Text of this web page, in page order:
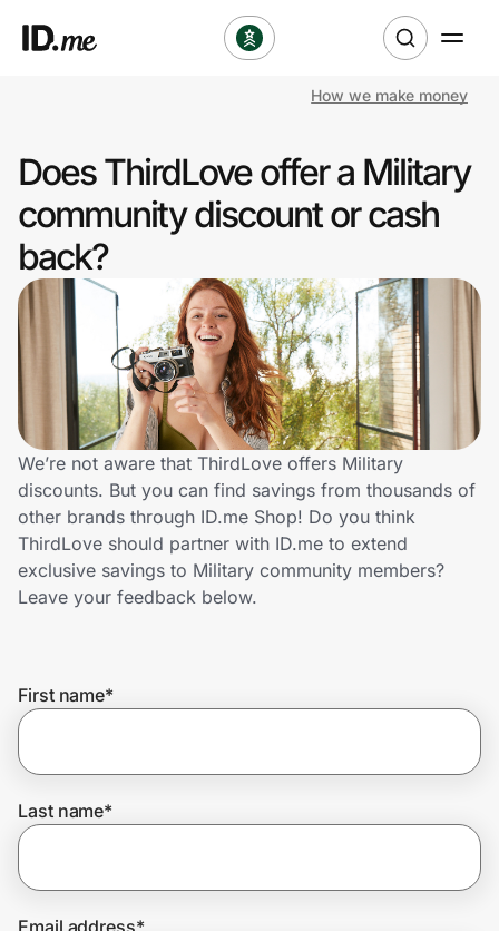
Clothing & Accessories
Health & Beauty
Sports & Outdoors
Travel & Entertainment
Lifestyle
Technology & Office
Home, Auto & Pets
Shopping & Delivery
Get the extension
How we make money
Does ThirdLove offer a Military
community discount or cash
back?
We’re not aware that ThirdLove offers Military
discounts. But you can find savings from thousands of
other brands through ID.me Shop! Do you think
ThirdLove should partner with ID.me to extend
exclusive savings to Military community members?
Leave your feedback below.
First name*
Last name*
Email address*